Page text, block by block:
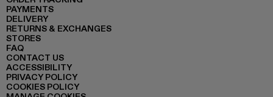
PAYMENTS
DELIVERY
RETURNS & EXCHANGES
STORES
FAQ
CONTACT US
ACCESSIBILITY
PRIVACY POLICY
COOKIES POLICY